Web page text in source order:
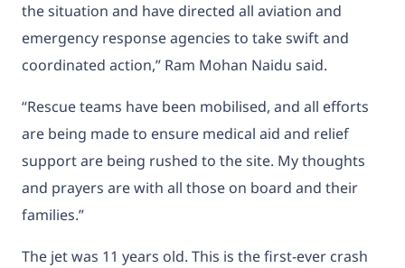
the situation and have directed all aviation and
emergency response agencies to take swift and
coordinated action,” Ram Mohan Naidu said.
“Rescue teams have been mobilised, and all efforts
are being made to ensure medical aid and relief
support are being rushed to the site. My thoughts
and prayers are with all those on board and their
families.”
The jet was 11 years old. This is the first-ever crash